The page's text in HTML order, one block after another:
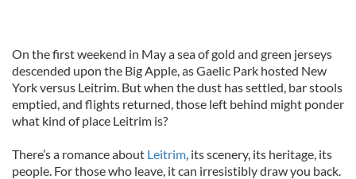
On the first weekend in May a sea of gold and green jerseys
descended upon the Big Apple, as Gaelic Park hosted New
York versus Leitrim. But when the dust has settled, bar stools
emptied, and flights returned, those left behind might ponder
what kind of place Leitrim is?
There’s a romance about Leitrim, its scenery, its heritage, its
people. For those who leave, it can irresistibly draw you back.